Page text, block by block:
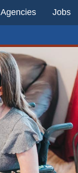
Agencies Jobs